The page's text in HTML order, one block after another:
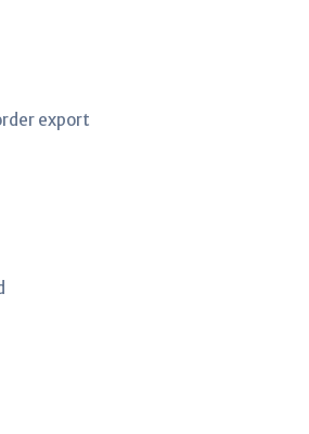
export